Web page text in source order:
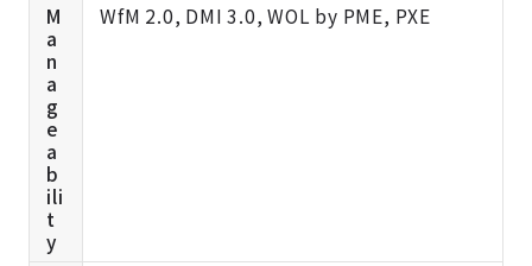
M
a
n
a
g
e
a
b
ili
t
y
WfM 2.0, DMI 3.0, WOL by PME, PXE